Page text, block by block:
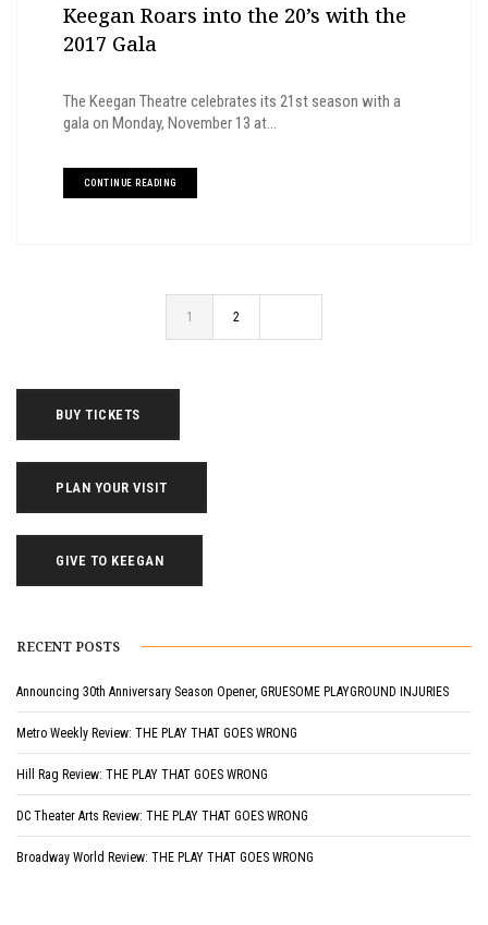
Keegan Roars into the 20’s with the
2017 Gala
The Keegan Theatre celebrates its 21st season with a
gala on Monday, November 13 at...
CONTINUE READING
1 2
BUY TICKETS
PLAN YOUR VISIT
GIVE TO KEEGAN
RECENT POSTS
Announcing 30th Anniversary Season Opener, GRUESOME PLAYGROUND INJURIES
Metro Weekly Review: THE PLAY THAT GOES WRONG
Hill Rag Review: THE PLAY THAT GOES WRONG
DC Theater Arts Review: THE PLAY THAT GOES WRONG
Broadway World Review: THE PLAY THAT GOES WRONG